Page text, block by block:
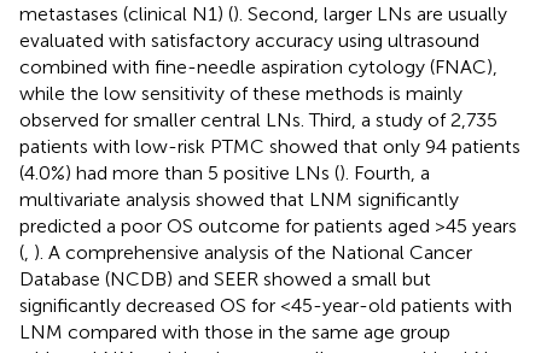
metastases (clinical N1) (). Second, larger LNs are usually
evaluated with satisfactory accuracy using ultrasound
combined with fine-needle aspiration cytology (FNAC),
while the low sensitivity of these methods is mainly
observed for smaller central LNs. Third, a study of 2,735
patients with low-risk PTMC showed that only 94 patients
(4.0%) had more than 5 positive LNs (). Fourth, a
multivariate analysis showed that LNM significantly
predicted a poor OS outcome for patients aged >45 years
( ). A comprehensive analysis of the National Cancer
Database (NCDB) and SEER showed a small but
significantly decreased OS for <45-year-old patients with
LNM compared with those in the same age group